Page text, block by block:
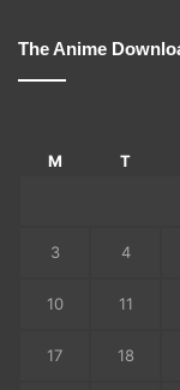
The Anime
M T
3 4
10 11
17 18